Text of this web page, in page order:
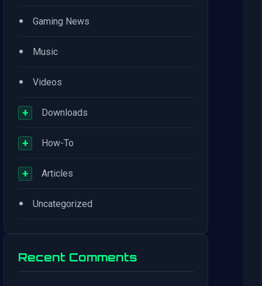
• Gaming News
• Music
• Videos
+ Downloads
+ How-To
+ Articles
• Uncategorized
Recent Comments